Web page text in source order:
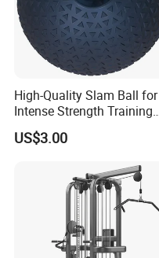
High-Quality Slam Ball for
Intense Strength Training
Sessions
US$3.00